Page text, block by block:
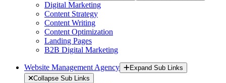
Digital Marketing
Content Strategy
Content Writing
Content Optimization
Landing Pages
B2B Digital Marketing
Website Management Agency
Expand Sub Links
Collapse Sub Links